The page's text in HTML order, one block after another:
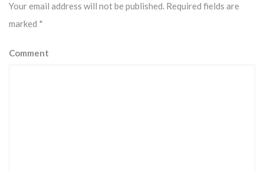
Your email address will not be published. Required fields are
marked *
Comment